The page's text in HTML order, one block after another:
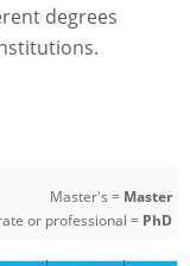
degrees
Master's = Master
or professional = PhD